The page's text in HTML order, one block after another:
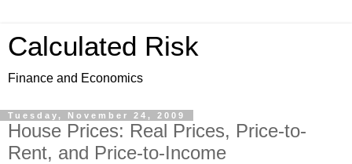
Calculated Risk
Finance and Economics
Tuesday, November 24, 2009
House Prices: Real Prices, Price-to-
Rent, and Price-to-Income